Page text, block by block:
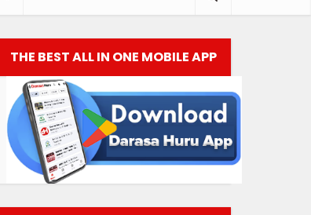
THE BEST ALL IN ONE MOBILE APP